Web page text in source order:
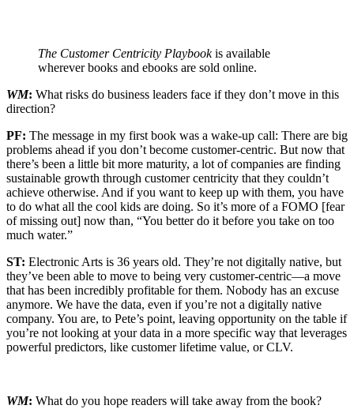
The Customer Centricity Playbookis available
wherever books and ebooks are sold online.
WM: What risks do business leaders face if they don’t move in this
direction?
PF: The message in my first book was a wake-up call: There are big
problems ahead if you don’t become customer-centric. But now that
there’s been a little bit more maturity, a lot of companies are finding
sustainable growth through customer centricity that they couldn’t
achieve otherwise. And if you want to keep up with them, you have
to do what all the cool kids are doing. So it’s more of a FOMO [fear
of missing out] now than, “You better do it before you take on too
much water.”
ST: Electronic Arts is 36 years old. They’re not digitally native, but
they’ve been able to move to being very customer-centric—a move
that has been incredibly profitable for them. Nobody has an excuse
anymore. We have the data, even if you’re not a digitally native
company. You are, to Pete’s point, leaving opportunity on the table if
you’re not looking at your data in a more specific way that leverages
powerful predictors, like customer lifetime value, or CLV.
WM: What do you hope readers will take away from the book?